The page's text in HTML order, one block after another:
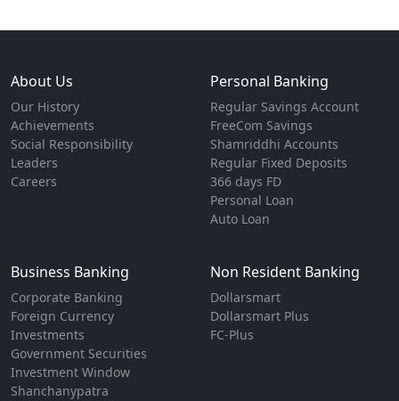
About Us
Our History
Achievements
Social Responsibility
Leaders
Careers
Personal Banking
Regular Savings Account
FreeCom Savings
Shamriddhi Accounts
Regular Fixed Deposits
366 days FD
Personal Loan
Auto Loan
Business Banking
Corporate Banking
Foreign Currency
Investments
Government Securities
Investment Window
Shanchanypatra
Non Resident Banking
Dollarsmart
Dollarsmart Plus
FC-Plus